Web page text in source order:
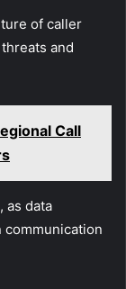
of caller
and
Call
as data